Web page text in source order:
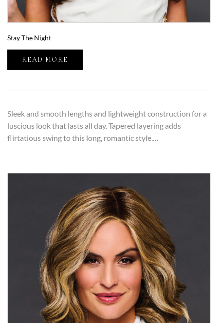
Stay The Night
READ MORE
Sleek and smooth lengths and lightweight construction for a
luscious look that lasts all day. Tapered layering adds
flirtatious swing to this long, romantic style.…